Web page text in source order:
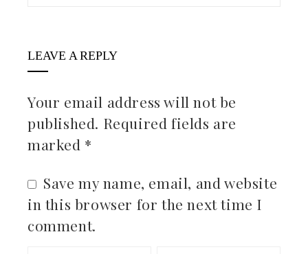
LEAVE A REPLY
Your email address will not be
published. Required fields are
marked *
Save my name, email, and website
in this browser for the next time I
comment.